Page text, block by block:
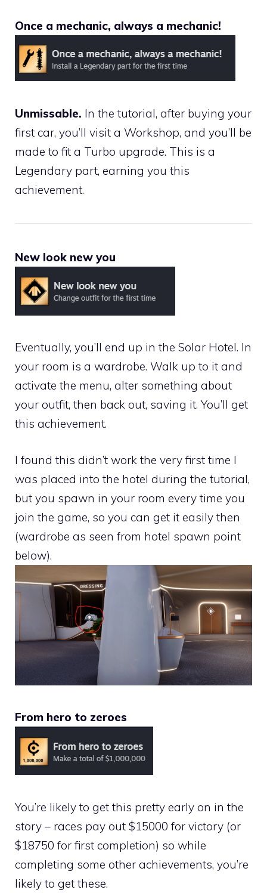
Once a mechanic, always a mechanic!
Unmissable. In the tutorial, after buying your
first car, you’ll visit a Workshop, and you’ll be
made to fit a Turbo upgrade. This is a
Legendary part, earning you this
achievement.
New look new you
Eventually, you’ll end up in the Solar Hotel. In
your room is a wardrobe. Walk up to it and
activate the menu, alter something about
your outfit, then back out, saving it. You’ll get
this achievement.
I found this didn’t work the very first time I
was placed into the hotel during the tutorial,
but you spawn in your room every time you
join the game, so you can get it easily then
(wardrobe as seen from hotel spawn point
below).
From hero to zeroes
You’re likely to get this pretty early on in the
story – races pay out $15000 for victory (or
$18750 for first completion) so while
completing some other achievements, you’re
likely to get these.